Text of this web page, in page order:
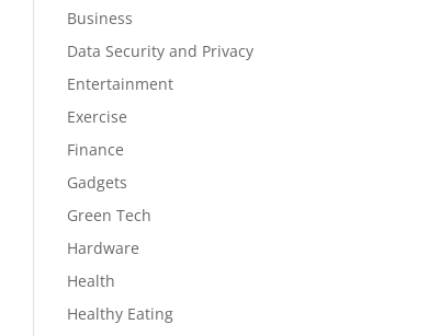
Business
Data Security and Privacy
Entertainment
Exercise
Finance
Gadgets
Green Tech
Hardware
Health
Healthy Eating